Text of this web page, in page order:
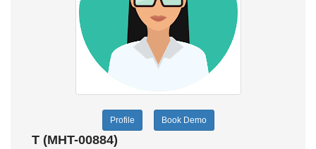
Profile Book Demo
T (MHT-00884)